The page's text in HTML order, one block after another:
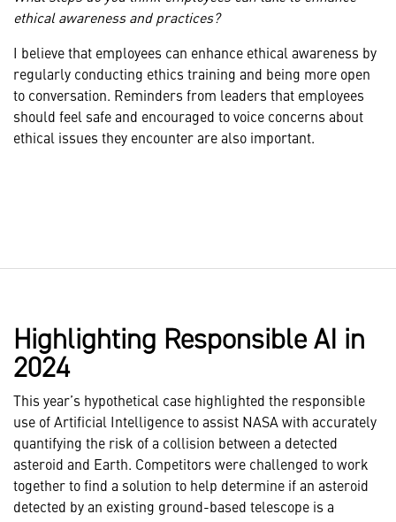
ethical awareness and practices?
I believe that employees can enhance ethical awareness by
regularly conducting ethics training and being more open
to conversation. Reminders from leaders that employees
should feel safe and encouraged to voice concerns about
ethical issues they encounter are also important.
Highlighting Responsible AI in
2024
This year’s hypothetical case highlighted the responsible
use of Artificial Intelligence to assist NASA with accurately
quantifying the risk of a collision between a detected
asteroid and Earth. Competitors were challenged to work
together to find a solution to help determine if an asteroid
detected by an existing ground-based telescope is a